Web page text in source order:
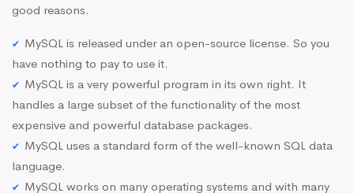
good reasons.
MySQL is released under an open-source license. So you
have nothing to pay to use it.
MySQL is a very powerful program in its own right. It
handles a large subset of the functionality of the most
expensive and powerful database packages.
MySQL uses a standard form of the well-known SQL data
language.
MySQL works on many operating systems and with many